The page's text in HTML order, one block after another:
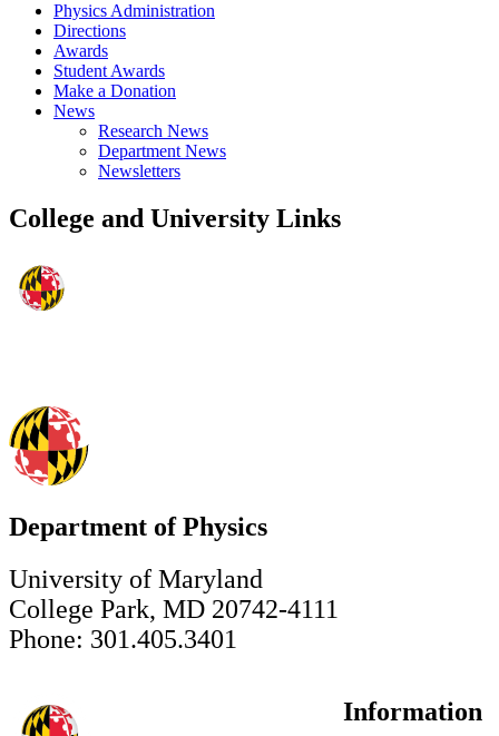
Physics Administration
Directions
Awards
Student Awards
Make a Donation
News
Research News
Department News
Newsletters
College and University Links
Department of Physics
University of Maryland
College Park, MD 20742-4111
Phone: 301.405.3401
Information